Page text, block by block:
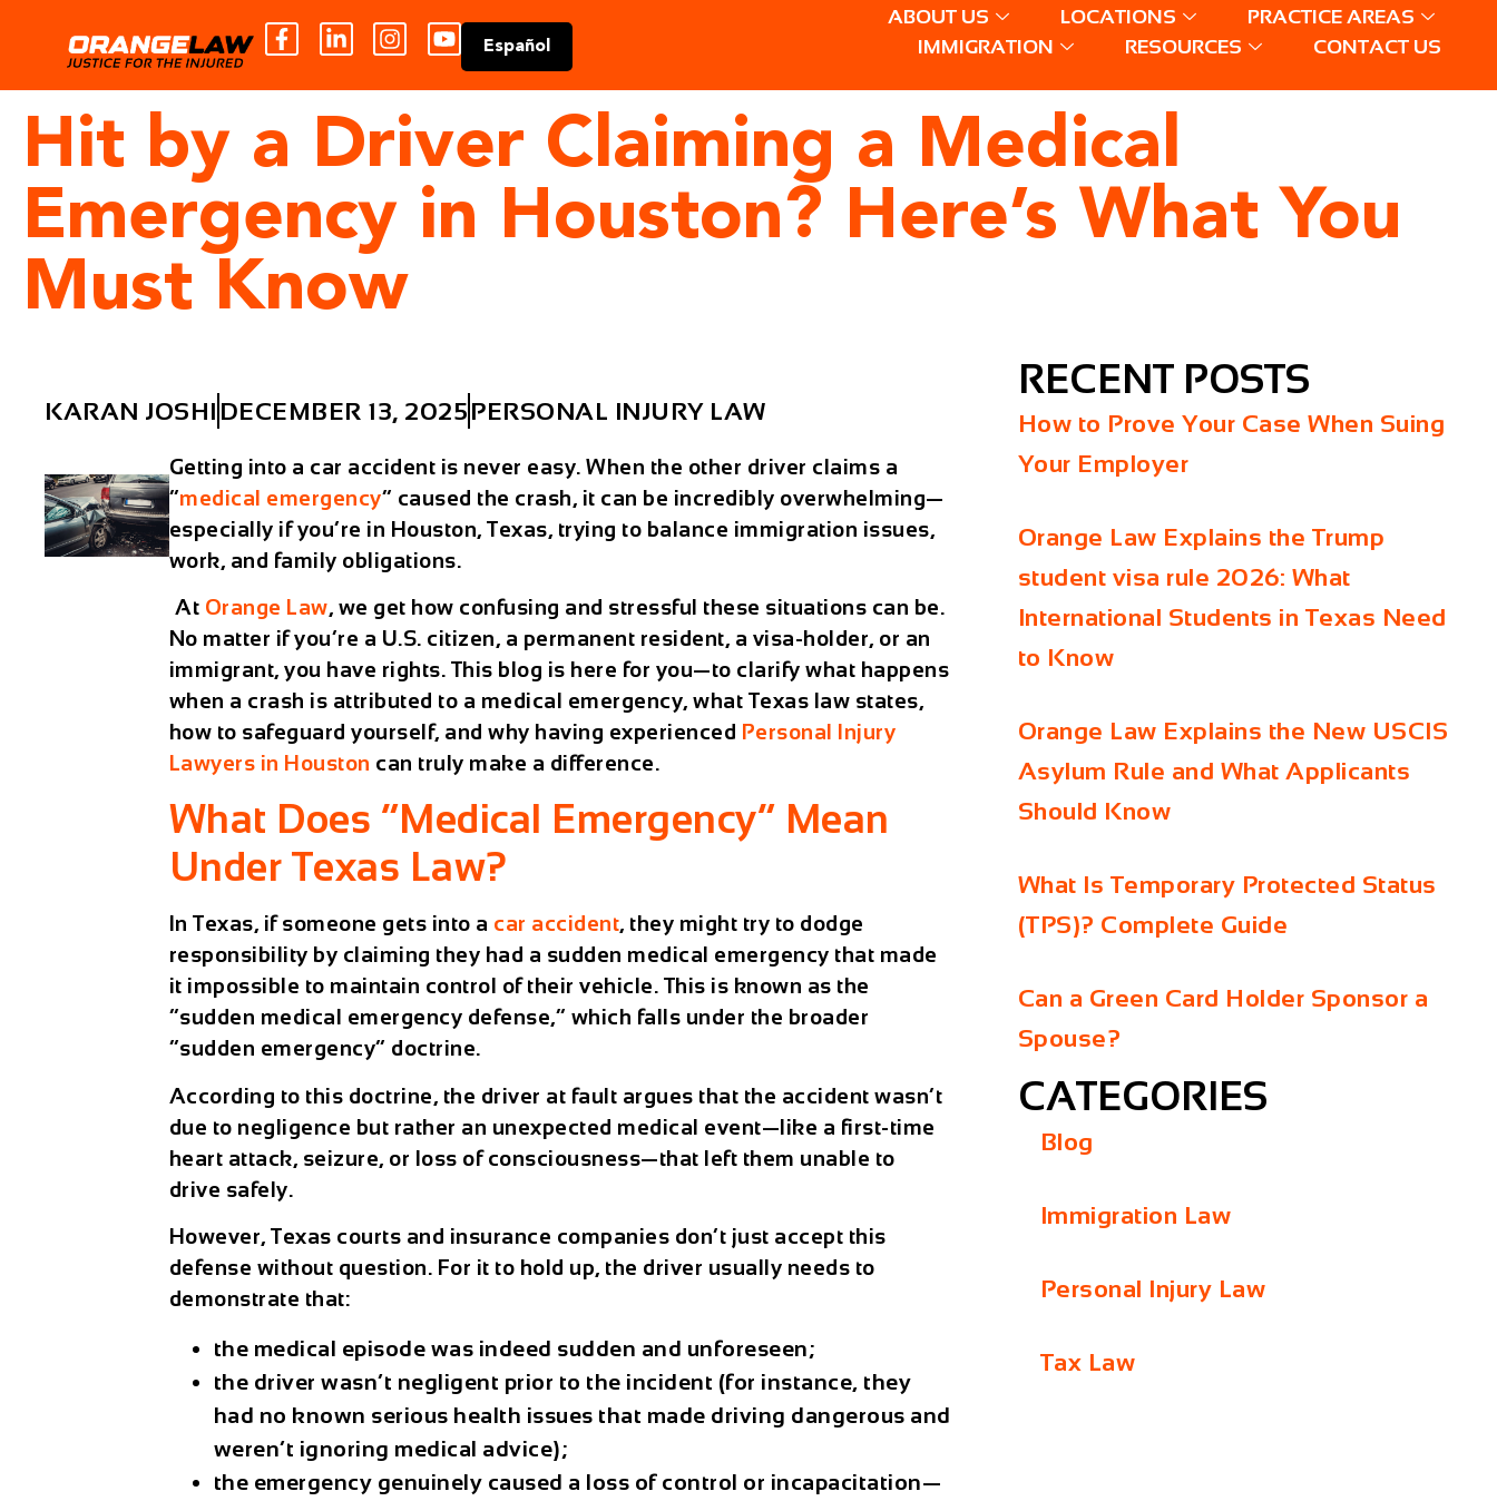
Español
ABOUT US LOCATIONS
PRACTICE AREAS
IMMIGRATION
RESOURCES CONTACT US
Hit by a Driver Claiming a Medical
Emergency in Houston? Here’s What You
Must Know
KARAN JOSHI DECEMBER 13, 2025 PERSONAL INJURY LAW
Getting into a car accident is never easy. When the other driver claims a
“medical emergency” caused the crash, it can be incredibly overwhelming—
especially if you’re in Houston, Texas, trying to balance immigration issues,
work, and family obligations.
At Orange Law, we get how confusing and stressful these situations can be.
No matter if you’re a U.S. citizen, a permanent resident, a visa-holder, or an
immigrant, you have rights. This blog is here for you—to clarify what happens
when a crash is attributed to a medical emergency, what Texas law states,
how to safeguard yourself, and why having experienced Personal Injury
Lawyers in Houston can truly make a difference.
What Does “Medical Emergency” Mean
Under Texas Law?
In Texas, if someone gets into a car accident, they might try to dodge
responsibility by claiming they had a sudden medical emergency that made
it impossible to maintain control of their vehicle. This is known as the
“sudden medical emergency defense,” which falls under the broader
“sudden emergency” doctrine.
According to this doctrine, the driver at fault argues that the accident wasn’t
due to negligence but rather an unexpected medical event—like a first-time
heart attack, seizure, or loss of consciousness—that left them unable to
drive safely.
However, Texas courts and insurance companies don’t just accept this
defense without question. For it to hold up, the driver usually needs to
demonstrate that:
the medical episode was indeed sudden and unforeseen;
the driver wasn’t negligent prior to the incident (for instance, they
had no known serious health issues that made driving dangerous and
weren’t ignoring medical advice);
the emergency genuinely caused a loss of control or incapacitation—
RECENT POSTS
How to Prove Your Case When Suing
Your Employer
Orange Law Explains the Trump
student visa rule 2026: What
International Students in Texas Need
to Know
Orange Law Explains the New USCIS
Asylum Rule and What Applicants
Should Know
What Is Temporary Protected Status
(TPS)? Complete Guide
Can a Green Card Holder Sponsor a
Spouse?
CATEGORIES
Blog
Immigration Law
Personal Injury Law
Tax Law